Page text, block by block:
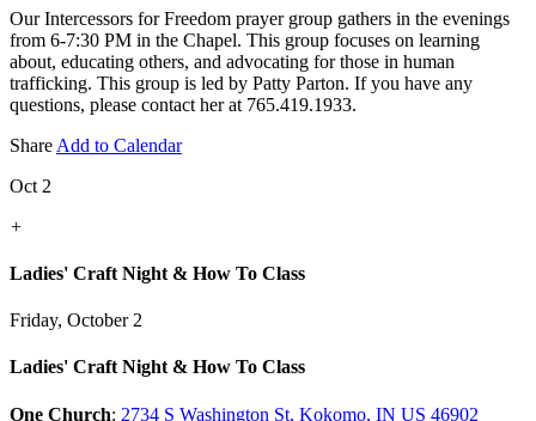
Our Intercessors for Freedom prayer group gathers in the evenings
from 6-7:30 PM in the Chapel. This group focuses on learning
about, educating others, and advocating for those in human
trafficking. This group is led by Patty Parton. If you have any
questions, please contact her at 765.419.1933.
Share Add to Calendar
Oct 2
+
Ladies' Craft Night & How To Class
Friday, October 2
Ladies' Craft Night & How To Class
One Church: 2734 S Washington St, Kokomo, IN US 46902